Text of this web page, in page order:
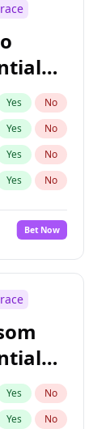
Yes
Yes
Yes No
Yes No
Yes No
Yes No
Yes No
Yes No
Yes No
Bet Now
Yes No
Yes No